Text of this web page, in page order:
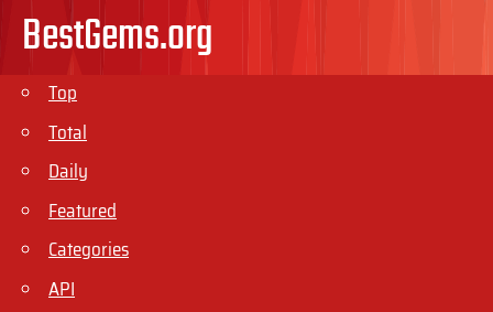
BestGems.org
Top
Total
Daily
Featured
Categories
API